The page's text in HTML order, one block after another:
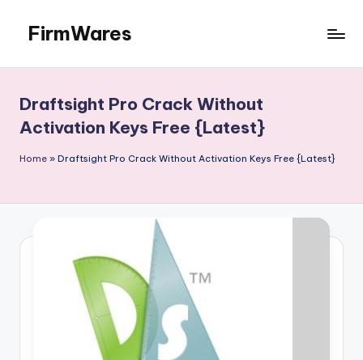
content
FirmWares
To
Advance
Draftsight Pro Crack Without
Activation Keys Free {Latest}
Home » Draftsight Pro Crack Without Activation Keys Free {Latest}